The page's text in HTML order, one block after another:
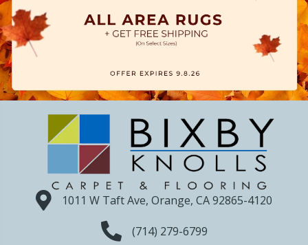
1011 W Taft Ave, Orange, CA 92865-4120
(714) 279-6799